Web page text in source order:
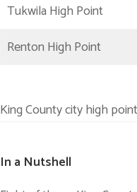
Tukwila High Point
Renton High Point
King County city high
In a Nutshell